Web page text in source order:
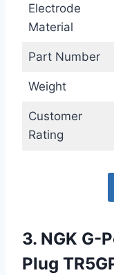
Electrode
Material
Part Number
Weight
Customer
Rating
3. NGK G-
Plug